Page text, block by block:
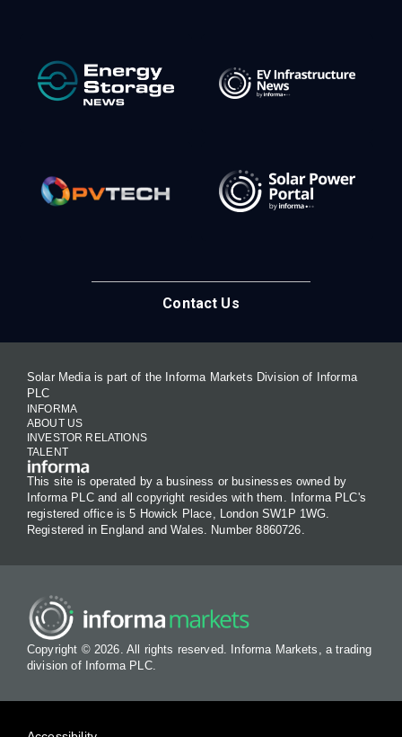
Contact Us
Solar Media is part of the Informa Markets Division of Informa
PLC
INFORMA
ABOUT US
INVESTOR RELATIONS
TALENT
This site is operated by a business or businesses owned by
Informa PLC and all copyright resides with them. Informa PLC's
registered office is 5 Howick Place, London SW1P 1WG.
Registered in England and Wales. Number 8860726.
Copyright © 2026. All rights reserved. Informa Markets, a trading
division of Informa PLC.